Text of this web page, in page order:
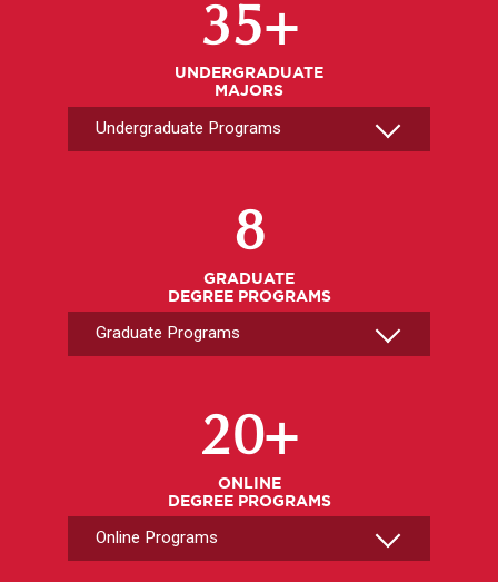
35+
UNDERGRADUATE
MAJORS
8
GRADUATE
DEGREE PROGRAMS
20+
ONLINE
DEGREE PROGRAMS